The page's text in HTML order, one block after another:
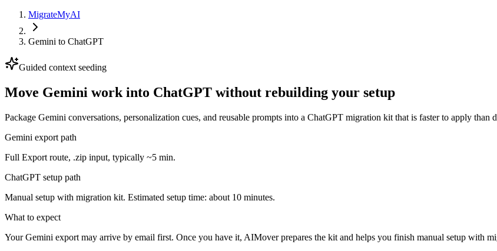
MigrateMyAI
Gemini to ChatGPT
Guided context seeding
Move Gemini work into ChatGPT without rebuilding your setup
Package Gemini conversations, personalization cues, and reusable prompts into a ChatGPT migration kit that is faster to apply than
Gemini export path
Full Export route, .zip input, typically ~5 min.
ChatGPT setup path
Manual setup with migration kit. Estimated setup time: about 10 minutes.
What to expect
Your Gemini export may arrive by email first. Once you have it, AIMover prepares the kit and helps you finish manual setup with